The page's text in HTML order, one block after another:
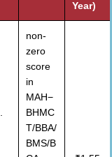
Year)
non-
zero
score
in
MAH−
BHMC
T/BBA/
BMS/B